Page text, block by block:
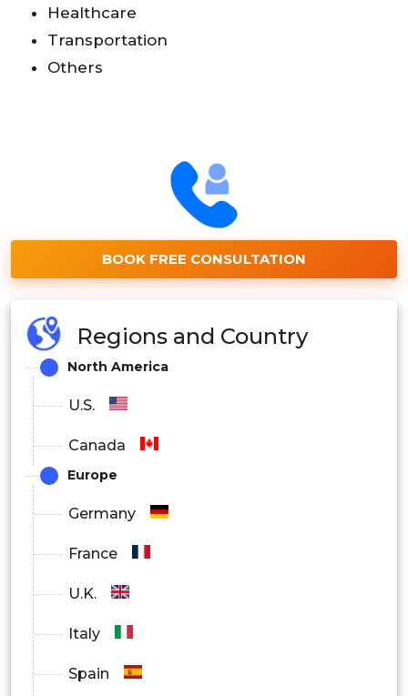
Healthcare
Transportation
Others
BOOK FREE CONSULTATION
Regions and Country
North America
U.S.
Canada
Europe
Germany
France
U.K.
Italy
Spain